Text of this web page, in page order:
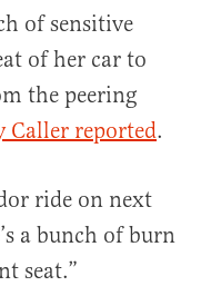
of sensitive
of her car to
the peering
Caller reported.
ride on next
a bunch of burn
seat.”